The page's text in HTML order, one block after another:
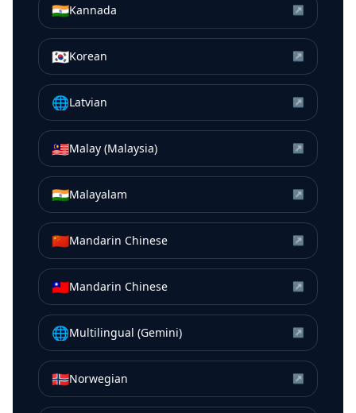
🇮🇳Kannada ↗
🇰🇷Korean ↗
🌐Latvian ↗
🇲🇾Malay (Malaysia) ↗
🇮🇳Malayalam ↗
🇨🇳Mandarin Chinese ↗
🇹🇼Mandarin Chinese ↗
🌐Multilingual (Gemini) ↗
🇳🇴Norwegian ↗